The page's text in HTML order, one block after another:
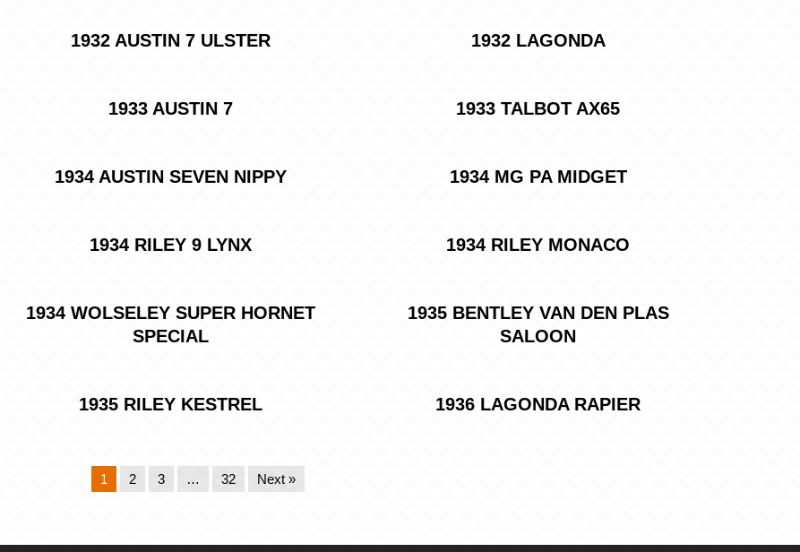
1932 AUSTIN 7 ULSTER 1932 LAGONDA
1933 AUSTIN 7 1933 TALBOT AX65
1934 AUSTIN SEVEN NIPPY 1934 MG PA MIDGET
1934 RILEY 9 LYNX 1934 RILEY MONACO
1934 WOLSELEY SUPER HORNET
SPECIAL
1935 BENTLEY VAN DEN PLAS
SALOON
1935 RILEY KESTREL 1936 LAGONDA RAPIER
1 2 3 … 32 Next »